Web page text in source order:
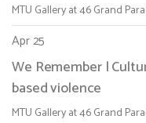
MTU Gallery at 46 Grand
Apr 25
We Remember |
based violence
MTU Gallery at 46 Grand